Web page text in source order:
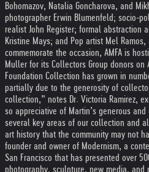
Bohomazov, Natalia Goncharova, and
photographer Erwin Blumenfeld; socio-
realist John Register; formal abstraction
Kristine Mays; and Pop artist Mel
commemorate the occasion, AMFA is
Muller for its Collectors Group donors on
Foundation Collection has grown in
partially due to the generosity of
collection,” notes Dr. Victoria Ramirez,
so appreciative of Martin’s generous
several key areas of our collection and
art history that the community may not
founder and owner of Modernism, a
San Francisco that has presented over
photography, sculpture, new media, and